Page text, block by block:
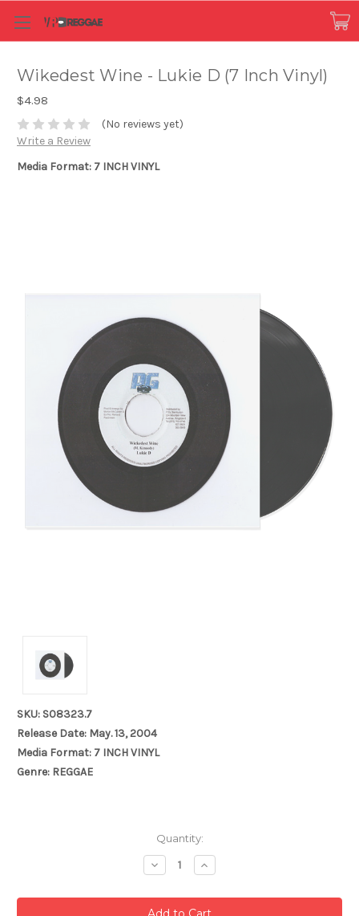
Wikedest Wine - Lukie D (7 Inch Vinyl)
$4.98
(No reviews yet)
Write a Review
Media Format: 7 INCH VINYL
SKU: S08323.7
Release Date: May. 13, 2004
Media Format: 7 INCH VINYL
Genre: REGGAE
Quantity:
Decrease
Quantity:
Increase
Quantity: